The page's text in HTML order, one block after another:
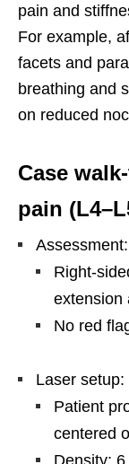
pain and
For example,
facets and
breathing and
on reduced
Case
pain
Assessment:
Right-
extension
No red
Laser setup:
Patient
centered
Density: